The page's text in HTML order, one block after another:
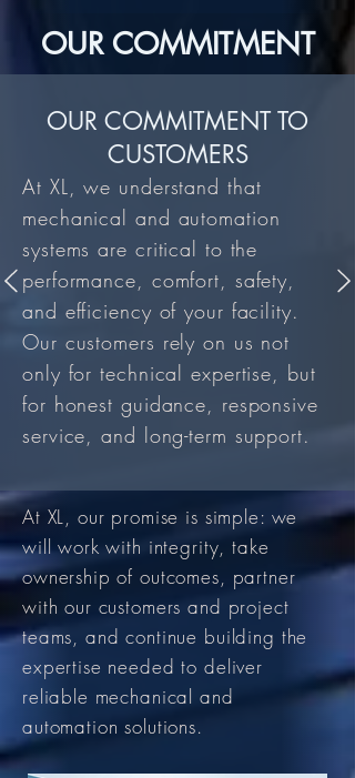
OUR COMMITMENT
OUR COMMITMENT TO
CUSTOMERS
At XL, we understand that
mechanical and automation
systems are critical to the
performance, comfort, safety,
and efficiency of your facility.
Our customers rely on us not
only for technical expertise, but
for honest guidance, responsive
service, and long-term support.
At XL, our promise is simple: we
will work with integrity, take
ownership of outcomes, partner
with our customers and project
teams, and continue building the
expertise needed to deliver
reliable mechanical and
automation solutions.